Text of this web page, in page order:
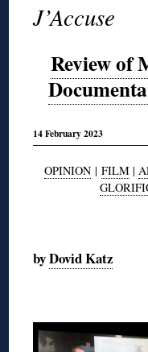
J’Accuse
Review of
14 February 2023
OPINION | FILM |
byDovid Katz